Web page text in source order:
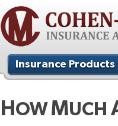
Insurance Products
HOWMUCH